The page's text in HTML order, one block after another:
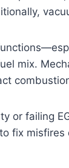
mix.
or failing
fix misfires